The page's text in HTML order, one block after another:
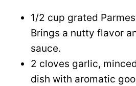
1/2 cup grated
Brings a nutty flavor
sauce.
2 cloves garlic,
dish with aromatic